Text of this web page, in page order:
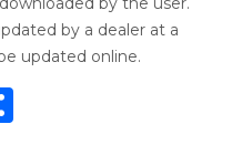
by a dealer at a
updated online.